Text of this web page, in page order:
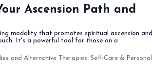
Ascension Path and
modality that promotes spiritual ascension and
It's a powerful tool for those on a
and Alternative Therapies
Self-Care & Personal